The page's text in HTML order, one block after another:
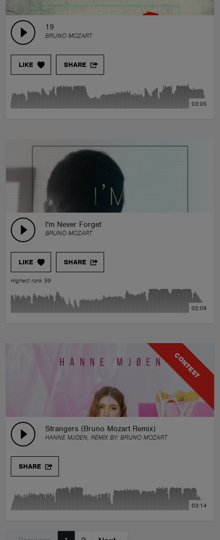
19
BRUNO MOZART
LIKE SHARE
03:05
I'm Never Forget
BRUNO MOZART
LIKE SHARE
Highest rank 99
02:09
CONTEST
Strangers (Bruno Mozart Remix)
HANNE MJØEN, REMIX BY: BRUNO MOZART
SHARE
03:14